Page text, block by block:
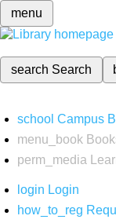
menu
search Search
school Campus
menu_book
perm_media
login Login
how_to_reg